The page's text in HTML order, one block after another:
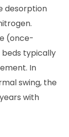
desorption
(once-
typically
In
swing, the
with